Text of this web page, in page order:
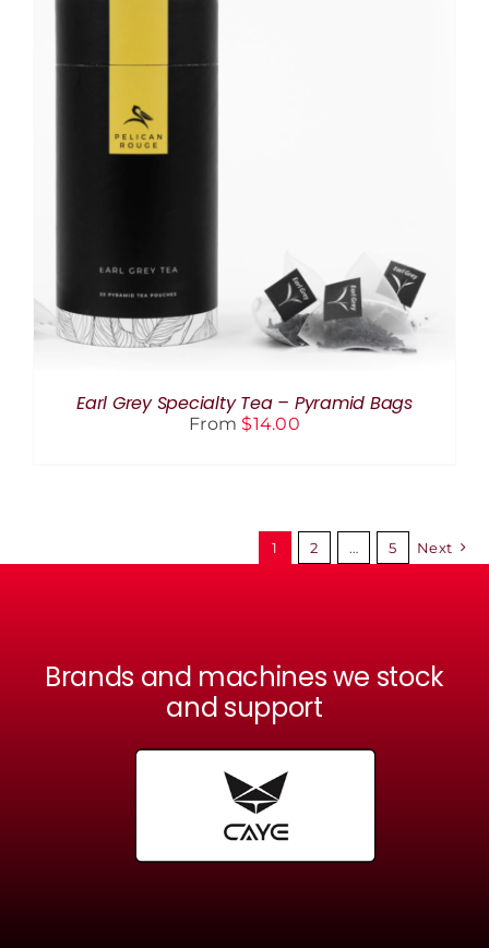
THE
OPTIONS
MAY
BE
CHOSEN
PRODUCT
PAGE
Earl Grey Specialty Tea – Pyramid Bags
From $14.00
1 2 … 5 Next
Brands and machines we stock
and support